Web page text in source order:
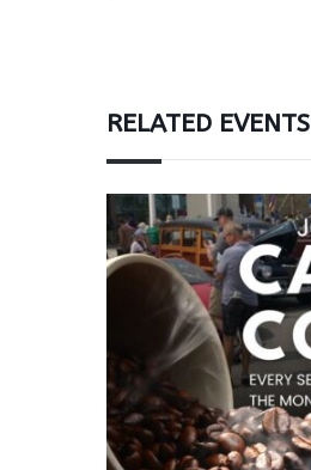
RELATED EVENTS